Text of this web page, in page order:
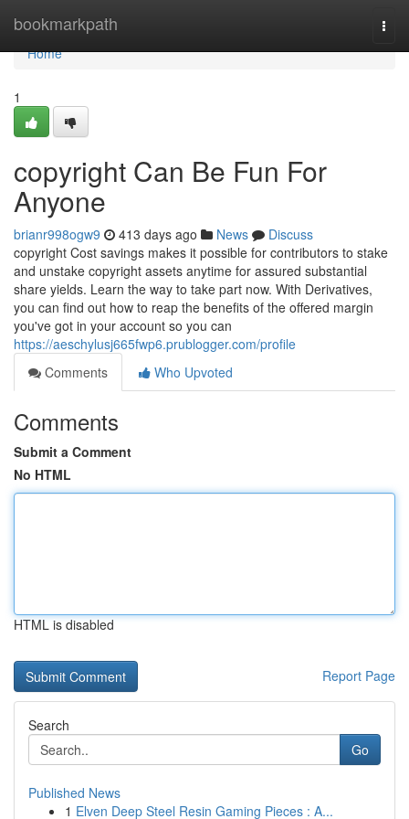
bookmarkpath
Home
Home
1
copyright Can Be Fun For
Anyone
brianr998ogw9 413 days ago News
Discuss
copyright Cost savings makes it possible for contributors to stake
and unstake copyright assets anytime for assured substantial
share yields. Learn the way to take part now. With Derivatives,
you can find out how to reap the benefits of the offered margin
you've got in your account so you can
https://aeschylusj665fwp6.prublogger.com/profile
Comments
Who Upvoted
Comments
Submit a Comment
No HTML
HTML is disabled
Report Page
Search
Go
Published News
1 Elven Deep Steel Resin Gaming Pieces : A...